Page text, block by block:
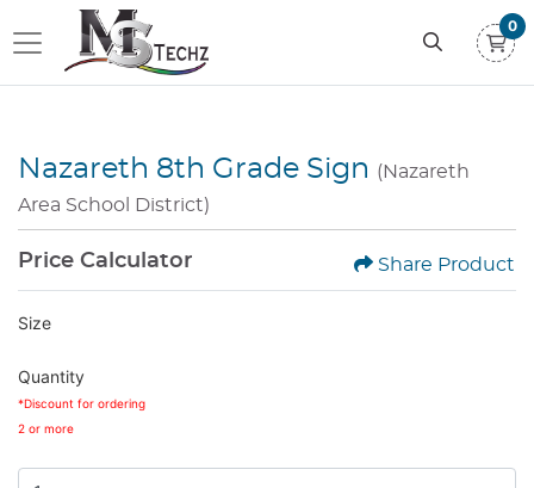
0
Nazareth 8th Grade Sign (Nazareth
Area School District)
Price Calculator Share Product
Size
Quantity
*Discount for ordering
2 or more